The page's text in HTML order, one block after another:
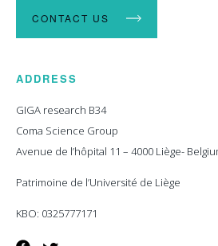
CONTACT US
ADDRESS
GIGA research B34
Coma Science Group
Avenue de l’hôpital 11 – 4000 Liège-
Patrimoine de l’Université de Liège
KBO: 0325777171